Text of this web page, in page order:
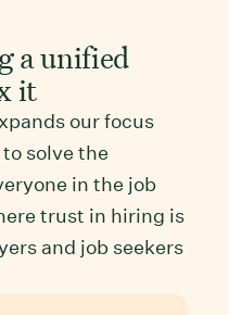
a unified
it
our focus
solve the
in the job
trust in hiring is
and job seekers